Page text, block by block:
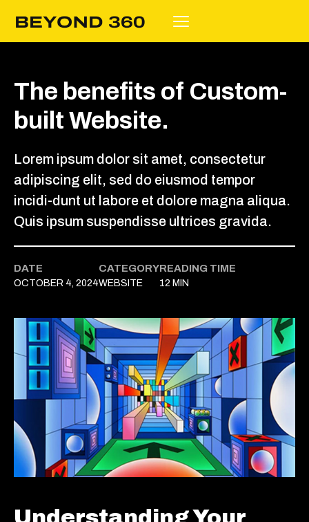
The benefits of Custom-
built Website.
Lorem ipsum dolor sit amet, consectetur
adipiscing elit, sed do eiusmod tempor
incidi-dunt ut labore et dolore magna aliqua.
Quis ipsum suspendisse ultrices gravida.
DATE
OCTOBER 4, 2024
CATEGORY
WEBSITE
READING TIME
12 MIN